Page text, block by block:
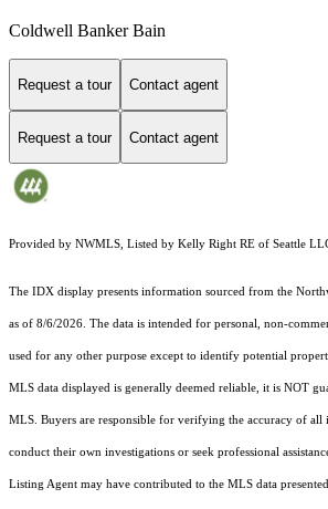
Coldwell Banker Bain
Request a tour Contact agent
Request a tour Contact agent
Provided by NWMLS, Listed by Kelly Right RE of Seattle
The IDX display presents information sourced from the
as of 8/6/2026. The data is intended for personal, non-
used for any other purpose except to identify potential
MLS data displayed is generally deemed reliable, it is NOT
MLS. Buyers are responsible for verifying the accuracy of all
conduct their own investigations or seek professional
Listing Agent may have contributed to the MLS data